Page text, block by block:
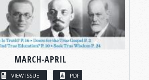
MARCH-APRIL
VIEW ISSUE PDF